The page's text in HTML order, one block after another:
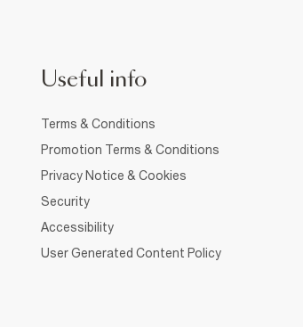
Useful info
Terms & Conditions
Promotion Terms & Conditions
Privacy Notice & Cookies
Security
Accessibility
User Generated Content Policy